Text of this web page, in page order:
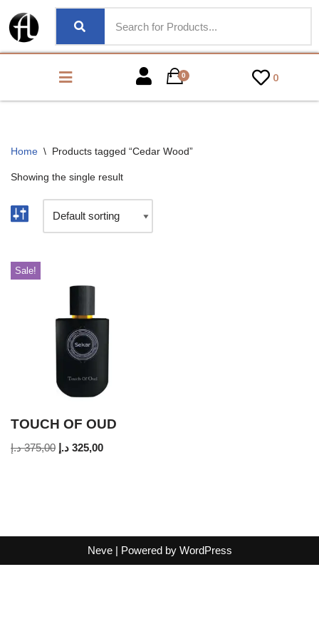
0 0
Home \ Products tagged “Cedar Wood”
Showing the single result
Sale!
TOUCH OF OUD
375,00 د.إ 325,00 د.إ
Neve| Powered by WordPress